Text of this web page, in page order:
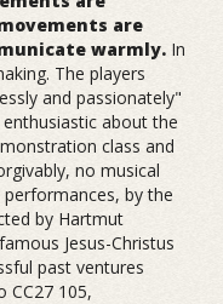
are
warmly. In
The players
and passionately"
about the
class and
no musical
by the
by Hartmut
Jesus-Christus
past ventures
CC27 105,